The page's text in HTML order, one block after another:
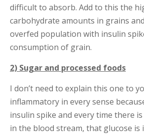
difficult to absorb. Add to this the
carbohydrate amounts in grains
overfed population with insulin
consumption of grain.
2) Sugar and processed foods
I don’t need to explain this one to
inflammatory in every sense
insulin spike and every time there
in the blood stream, that glucose